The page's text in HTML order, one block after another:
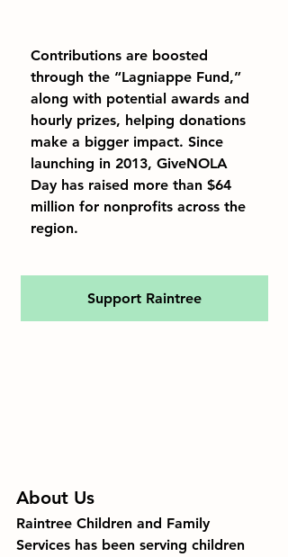
Contributions are boosted
through the “Lagniappe Fund,”
along with potential awards and
hourly prizes, helping donations
make a bigger impact. Since
launching in 2013, GiveNOLA
Day has raised more than $64
million for nonprofits across the
region.
Support Raintree
About Us
Raintree Children and Family
Services has been serving children